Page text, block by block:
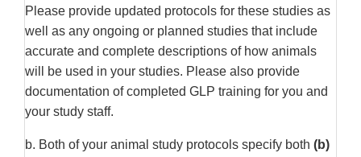
Please provide updated protocols for these studies as
well as any ongoing or planned studies that include
accurate and complete descriptions of how animals
will be used in your studies. Please also provide
documentation of completed GLP training for you and
your study staff.
b. Both of your animal study protocols specify both (b)